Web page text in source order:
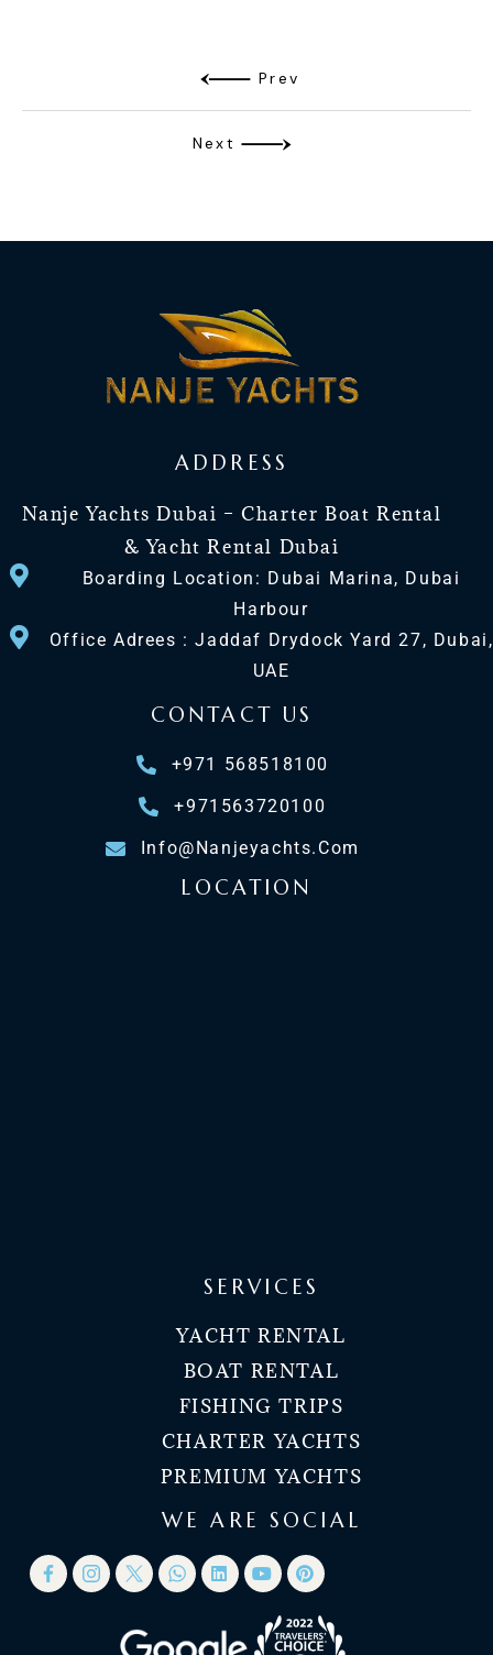
Prev
Next
ADDRESS
Nanje Yachts Dubai – Charter Boat Rental
& Yacht Rental Dubai
Boarding Location: Dubai Marina, Dubai
Harbour
Office Adrees : Jaddaf Drydock Yard 27, Dubai,
UAE
CONTACT US
+971 568518100
+971563720100
Info@nanjeyachts.com
LOCATION
SERVICES
YACHT RENTAL
BOAT RENTAL
FISHING TRIPS
CHARTER YACHTS
PREMIUM YACHTS
WE ARE SOCIAL